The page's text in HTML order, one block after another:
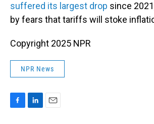
suffered its largest drop since
by fears that tariffs will stoke
Copyright 2025 NPR
NPR News